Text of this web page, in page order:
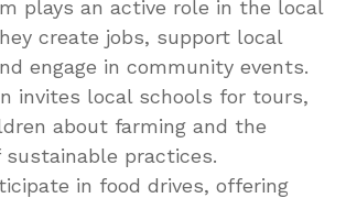
plays an active role in the local
create jobs, support local
engage in community events.
invites local schools for tours,
about farming and the
sustainable practices.
in food drives, offering